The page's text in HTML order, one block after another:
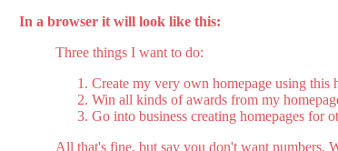
In a browser it will look like this:
Three things I want to do:
Create my very own homepage using this
Win all kinds of awards from my
Go into business creating homepages for
All that's fine, but say you don't want numbers.